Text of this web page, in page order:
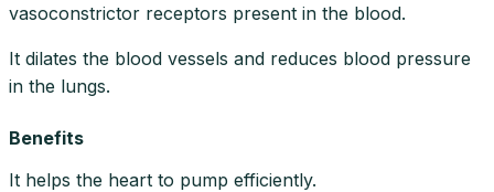
vasoconstrictor receptors present in the blood.
It dilates the blood vessels and reduces blood pressure
in the lungs.
Benefits
It helps the heart to pump efficiently.